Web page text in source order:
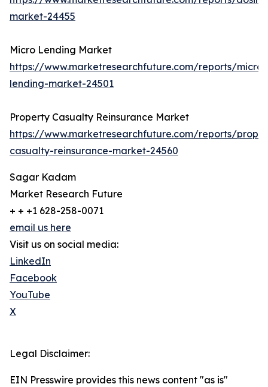
market-24455
Micro Lending Market
https://www.marketresearchfuture.com/reports/micro-
lending-market-24501
Property Casualty Reinsurance Market
https://www.marketresearchfuture.com/reports/
casualty-reinsurance-market-24560
Sagar Kadam
Market Research Future
+ + +1 628-258-0071
email us here
Visit us on social media:
LinkedIn
Facebook
YouTube
X
Legal Disclaimer:
EIN Presswire provides this news content "as is"